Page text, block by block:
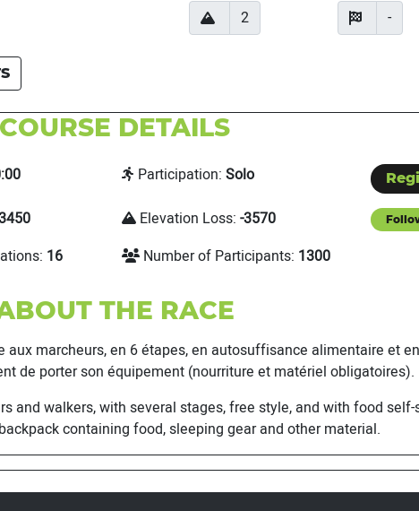
2 -
COURSE DETAILS
Participation: Solo
Elevation Loss: -3570
16 Number of Participants: 1300
THE RACE
aux marcheurs, en 6 étapes, en autosuffisance alimentaire et
de porter son équipement (nourriture et matériel obligatoires).
and walkers, with several stages, free style, and with food
containing food, sleeping gear and other material.